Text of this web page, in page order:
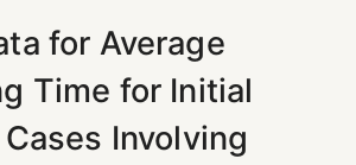
Share sensitive information only on
for Average
Time for Initial
Involving